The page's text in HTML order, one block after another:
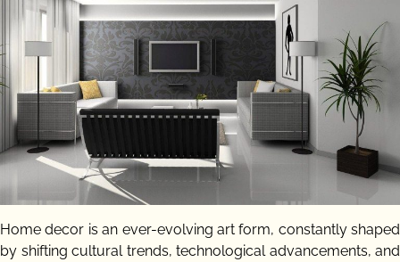
Home decor is an ever-evolving art form, constantly shaped
by shifting cultural trends, technological advancements, and